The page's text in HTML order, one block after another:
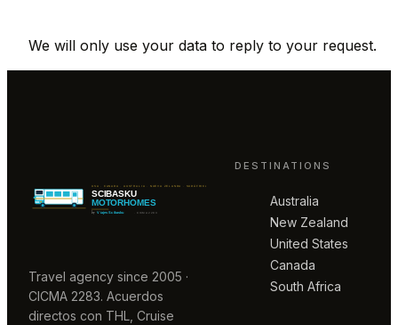
We will only use your data to reply to your request.
Travel agency since 2005 ·
CICMA 2283. Acuerdos
directos con THL, Cruise
DESTINATIONS
Australia
New Zealand
United States
Canada
South Africa